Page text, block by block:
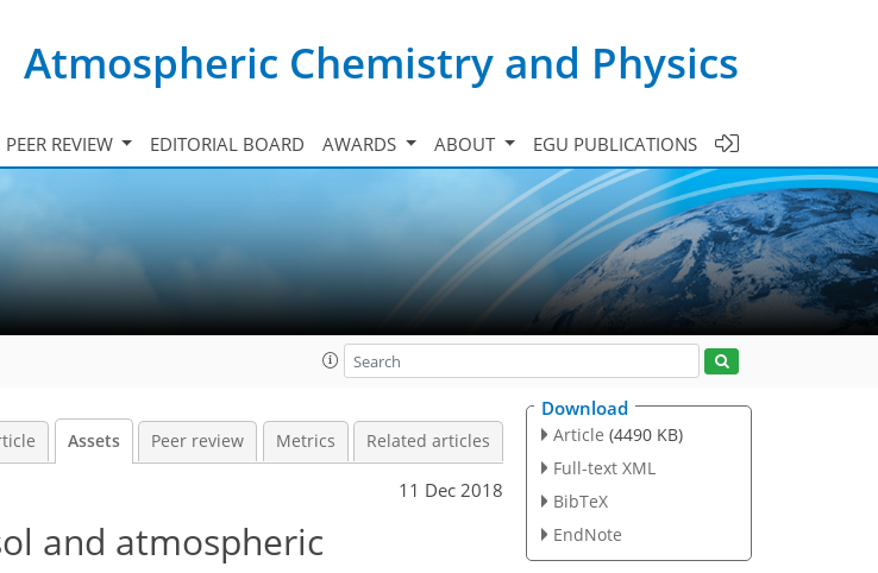
Atmospheric Chemistry and Physics
PEER REVIEW EDITORIAL BOARD AWARDS ABOUT EGU PUBLICATIONS
Assets Peer review Metrics Related articles
11 Dec 2018
and atmospheric
Download
Article (4490 KB)
Full-text XML
BibTeX
EndNote